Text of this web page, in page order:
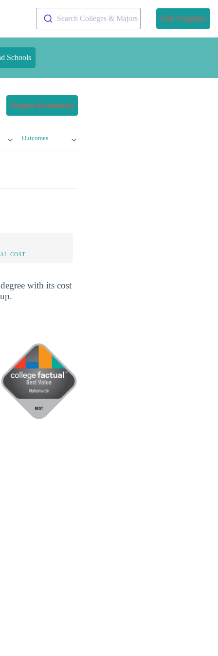
Search Colleges & Majors Find Programs
Schools
Request Information
Outcomes
COST
with its cost